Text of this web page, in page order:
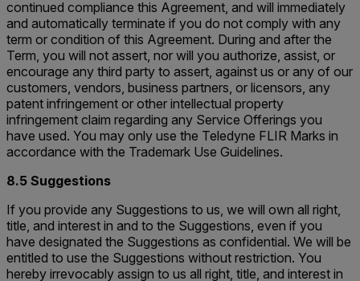
continued compliance this Agreement, and will immediately
and automatically terminate if you do not comply with any
term or condition of this Agreement. During and after the
Term, you will not assert, nor will you authorize, assist, or
encourage any third party to assert, against us or any of our
customers, vendors, business partners, or licensors, any
patent infringement or other intellectual property
infringement claim regarding any Service Offerings you
have used. You may only use the Teledyne FLIR Marks in
accordance with the Trademark Use Guidelines.
8.5 Suggestions
If you provide any Suggestions to us, we will own all right,
title, and interest in and to the Suggestions, even if you
have designated the Suggestions as confidential. We will be
entitled to use the Suggestions without restriction. You
hereby irrevocably assign to us all right, title, and interest in